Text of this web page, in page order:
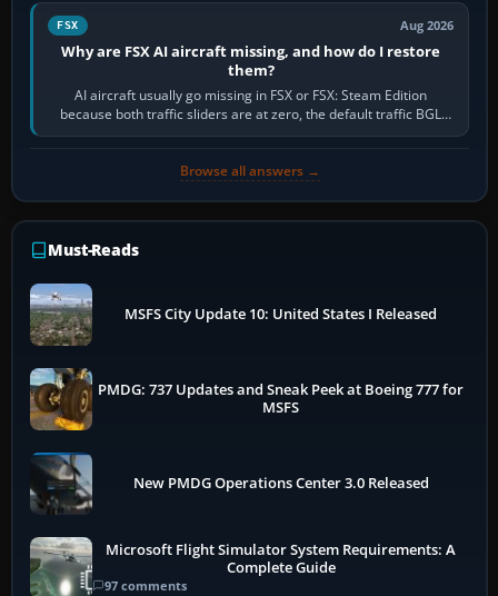
FSX Aug 2026
Why are FSX AI aircraft missing, and how do I restore
them?
AI aircraft usually go missing in FSX or FSX: Steam Edition
because both traffic sliders are at zero, the default traffic BGL
has been disabled,…
Browse all answers →
Must-Reads
MSFS City Update 10: United States I Released
PMDG: 737 Updates and Sneak Peek at Boeing 777 for
MSFS
New PMDG Operations Center 3.0 Released
Microsoft Flight Simulator System Requirements: A
Complete Guide
97 comments